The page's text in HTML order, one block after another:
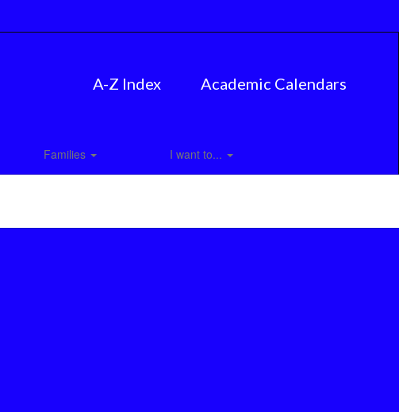
A-Z Index Academic Calendars
Families I want to...